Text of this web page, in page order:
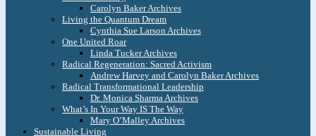
Carolyn Baker Archives
Living the Quantum Dream
Cynthia Sue Larson Archives
One United Roar
Linda Tucker Archives
Radical Regeneration: Sacred Activism
Andrew Harvey and Carolyn Baker Archives
Radical Transformational Leadership
Dr. Monica Sharma Archives
What’s In Your Way IS The Way
Mary O’Malley Archives
Sustainable Living